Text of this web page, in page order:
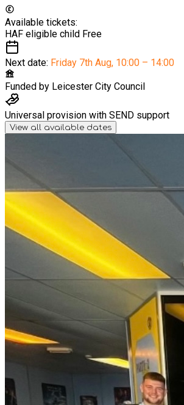
Available tickets:
HAF eligible child Free
Next date: Friday 7th Aug, 10:00 – 14:00
Funded by Leicester City Council
Universal provision with SEND support
View all available dates